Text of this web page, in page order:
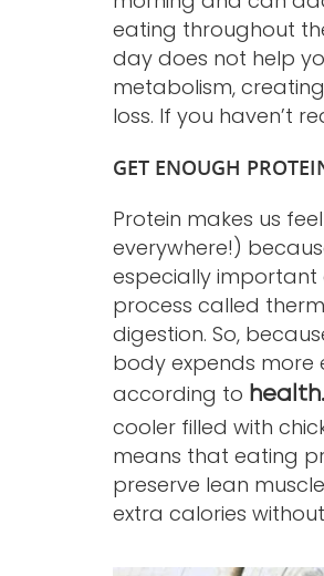
eating throughout
day does not help
metabolism,
loss. If you haven’t
GET ENOUGH
Protein makes us
everywhere!)
especially
process called
digestion. So,
body expends more
according to
cooler filled with
means that eating
preserve lean
extra calories